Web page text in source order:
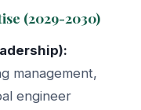
(2029-2030)
management,
engineer